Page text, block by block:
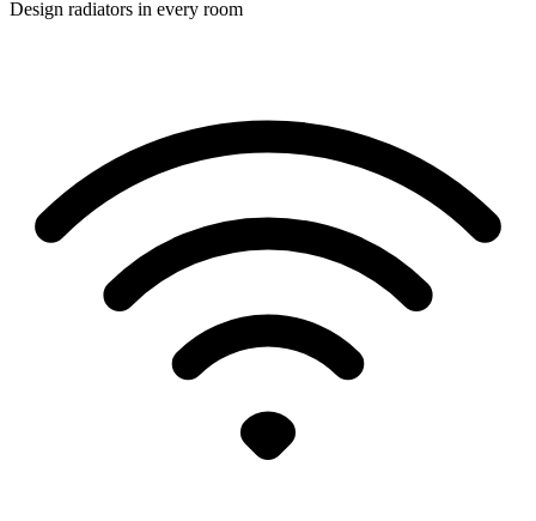
Design radiators in every room